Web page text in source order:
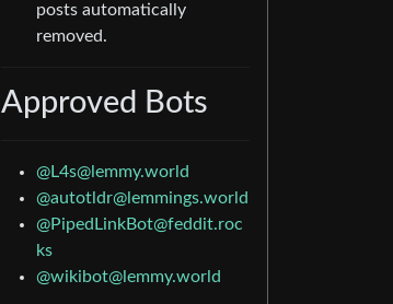
posts automatically
removed.
Approved Bots
@L4s@lemmy.world
@autotldr@lemmings.world
@PipedLinkBot@feddit.roc
ks
@wikibot@lemmy.world